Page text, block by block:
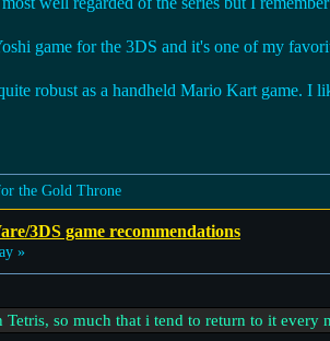
game for the 3DS and it's one of my
robust as a handheld Mario Kart game. I
the Gold Throne
3DS game recommendations
»
Tetris, so much that i tend to return to it every